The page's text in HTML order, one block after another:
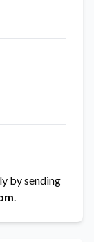
by sending
.